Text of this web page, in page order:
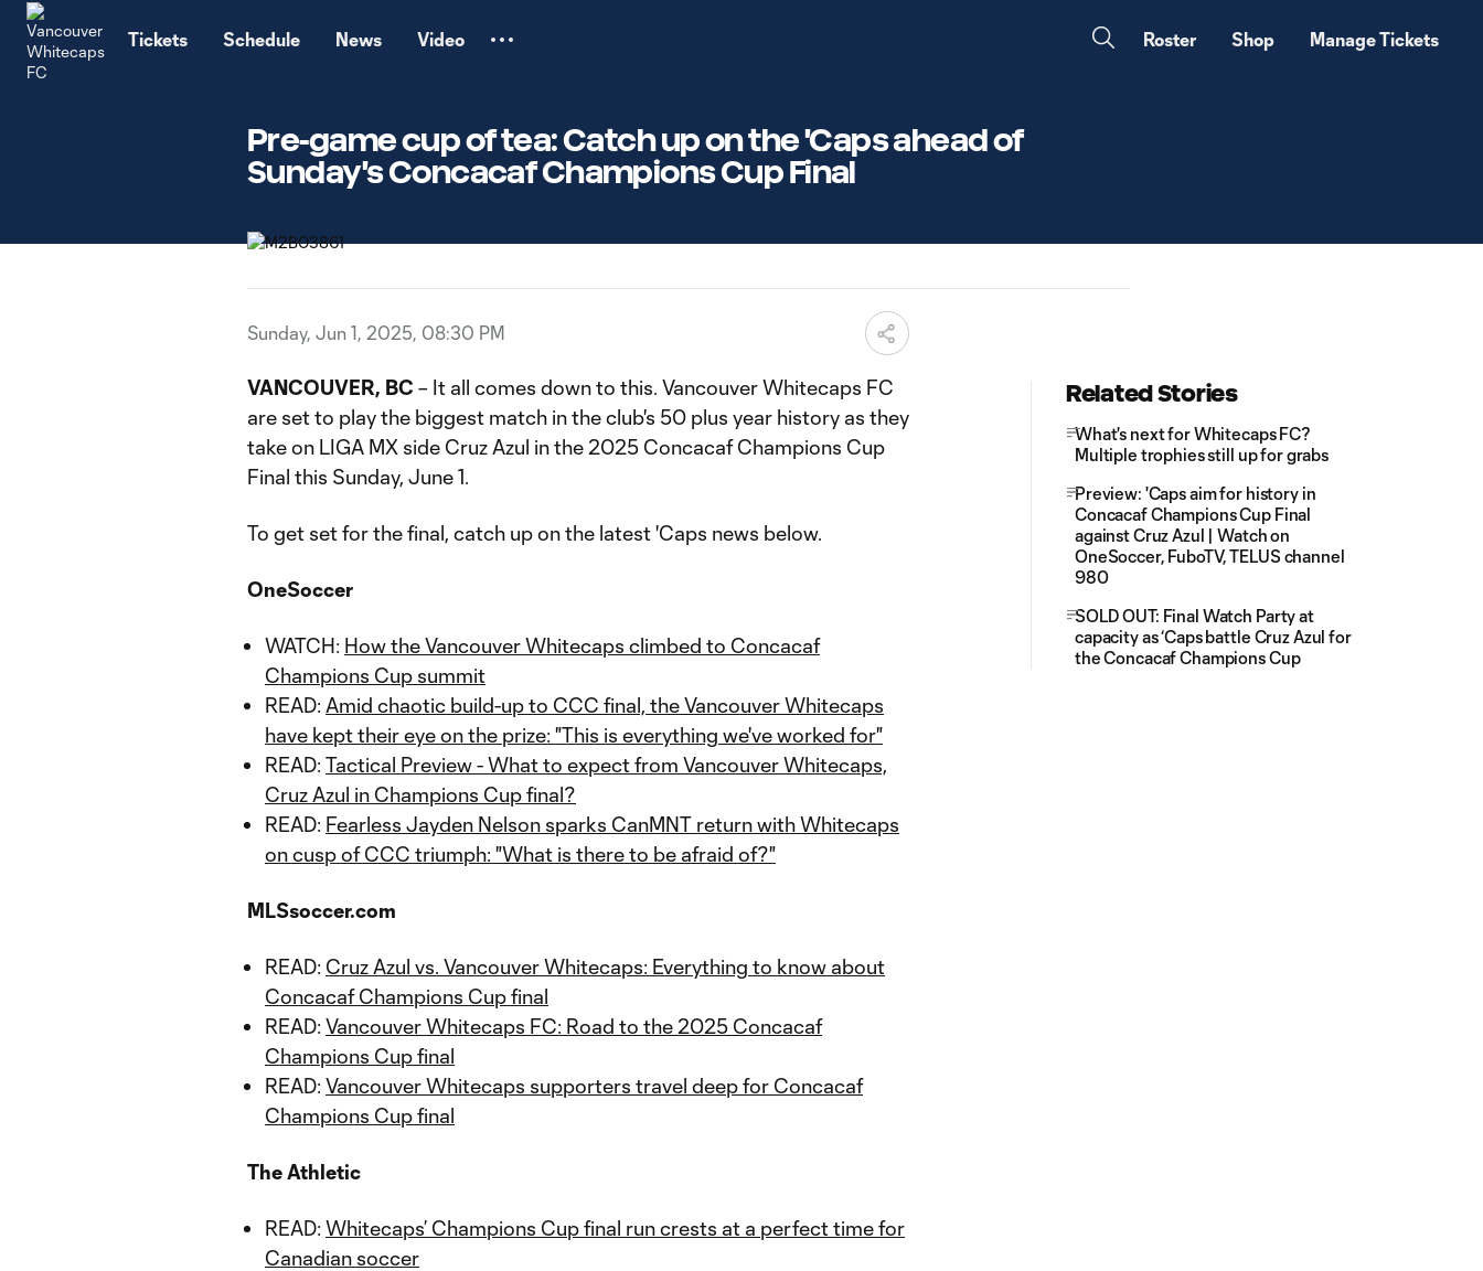
Tickets Schedule News Video Roster Shop Manage Tickets
Pre-game cup of tea: Catch up on the 'Caps ahead of
Sunday's Concacaf Champions Cup Final
Sunday, Jun 1, 2025, 08:30 PM
VANCOUVER, BC – It all comes down to this. Vancouver Whitecaps FC
are set to play the biggest match in the club's 50 plus year history as they
take on LIGA MX side Cruz Azul in the 2025 Concacaf Champions Cup
Final this Sunday, June 1.
To get set for the final, catch up on the latest 'Caps news below.
OneSoccer
WATCH: How the Vancouver Whitecaps climbed to Concacaf
Champions Cup summit
READ: Amid chaotic build-up to CCC final, the Vancouver Whitecaps
have kept their eye on the prize: "This is everything we've worked for"
READ: Tactical Preview - What to expect from Vancouver Whitecaps,
Cruz Azul in Champions Cup final?
READ: Fearless Jayden Nelson sparks CanMNT return with Whitecaps
on cusp of CCC triumph: "What is there to be afraid of?"
MLSsoccer.com
READ: Cruz Azul vs. Vancouver Whitecaps: Everything to know about
Concacaf Champions Cup final
READ: Vancouver Whitecaps FC: Road to the 2025 Concacaf
Champions Cup final
READ: Vancouver Whitecaps supporters travel deep for Concacaf
Champions Cup final
The Athletic
READ: Whitecaps’ Champions Cup final run crests at a perfect time for
Canadian soccer
Related Stories
What's next for Whitecaps FC?
Multiple trophies still up for grabs
Preview: 'Caps aim for history in
Concacaf Champions Cup Final
against Cruz Azul | Watch on
OneSoccer, FuboTV, TELUS channel
980
SOLD OUT: Final Watch Party at
capacity as ‘Caps battle Cruz Azul for
the Concacaf Champions Cup